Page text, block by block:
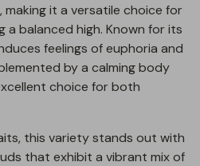
making it a versatile choice for
a balanced high. Known for its
feelings of euphoria and
by a calming body
choice for both
this variety stands out with
that exhibit a vibrant mix of